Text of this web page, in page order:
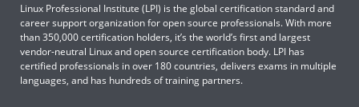
Linux Professional Institute (LPI) is the global certification standard and
career support organization for open source professionals. With more
than 350,000 certification holders, it’s the world’s first and largest
vendor-neutral Linux and open source certification body. LPI has
certified professionals in over 180 countries, delivers exams in multiple
languages, and has hundreds of training partners.